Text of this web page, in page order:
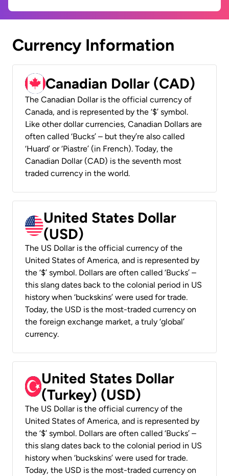
Currency Information
Canadian Dollar (CAD)
The Canadian Dollar is the official currency of
Canada, and is represented by the ‘$’ symbol.
Like other dollar currencies, Canadian Dollars are
often called ‘Bucks’ – but they’re also called
‘Huard’ or ‘Piastre’ (in French). Today, the
Canadian Dollar (CAD) is the seventh most
traded currency in the world.
United States Dollar
(USD)
The US Dollar is the official currency of the
United States of America, and is represented by
the ‘$’ symbol. Dollars are often called ‘Bucks’ –
this slang dates back to the colonial period in US
history when ‘buckskins’ were used for trade.
Today, the USD is the most-traded currency on
the foreign exchange market, a truly ‘global’
currency.
United States Dollar
(Turkey) (USD)
The US Dollar is the official currency of the
United States of America, and is represented by
the ‘$’ symbol. Dollars are often called ‘Bucks’ –
this slang dates back to the colonial period in US
history when ‘buckskins’ were used for trade.
Today, the USD is the most-traded currency on